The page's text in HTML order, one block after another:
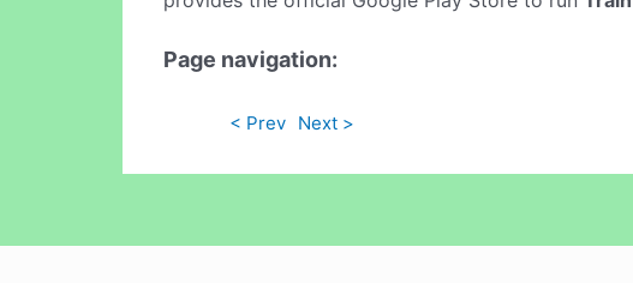
Page navigation:
< Prev Next >